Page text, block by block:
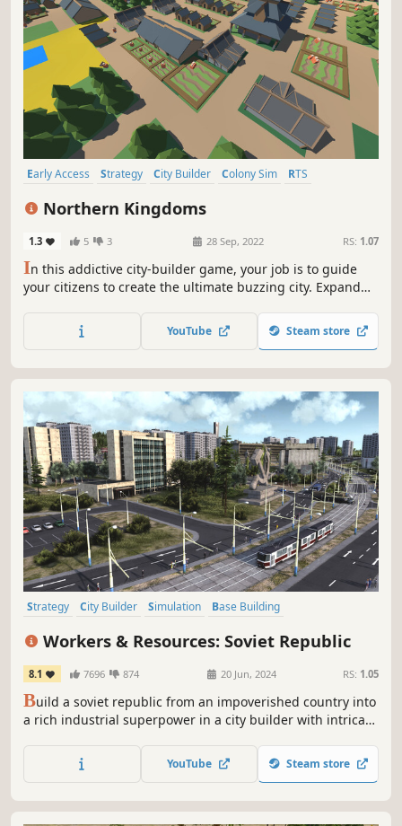
Early Access Strategy City Builder Colony Sim
RTS
Northern Kingdoms
1.3 5 3 28 Sep, 2022 RS: 1.07
In this addictive city-builder game, your job is to guide
your citizens to create the ultimate buzzing city. Expand
YouTube Steam store
Strategy City Builder Simulation
Base Building
Workers & Resources: Soviet Republic
8.1 7696 874 20 Jun, 2024 RS: 1.05
Build a soviet republic from an impoverished country into
a rich industrial superpower in a city builder with intricate
Manage the lives of your citizens from education to work
and party loyalty to criminal activity.
YouTube Steam store